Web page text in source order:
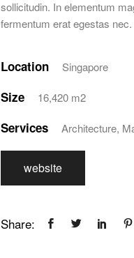
sollicitudin. In elementum
fermentum erat egestas nec.
Location Singapore
Size 16,420 m2
Services Architecture,
website
Share: